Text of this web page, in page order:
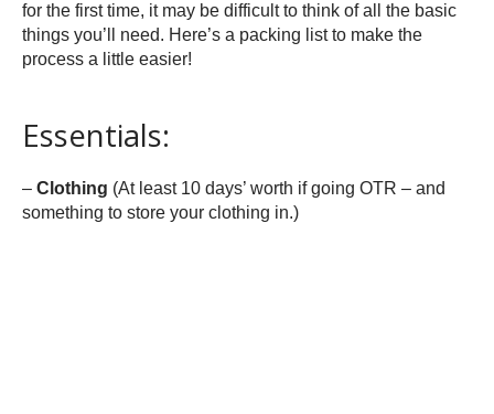
for the first time, it may be difficult to think of all the basic
things you’ll need. Here’s a packing list to make the
process a little easier!
Essentials:
– Clothing (At least 10 days’ worth if going OTR – and
something to store your clothing in.)